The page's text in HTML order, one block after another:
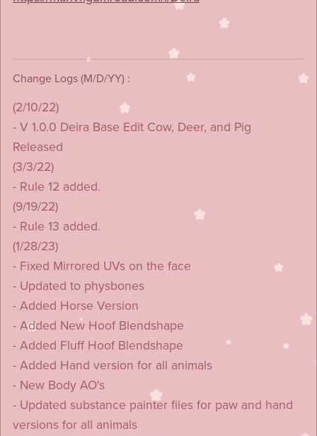
Change Logs (M/D/YY) :
(2/10/22)
- V 1.0.0 Deira Base Edit Cow, Deer, and Pig
Released
(3/3/22)
- Rule 12 added.
(9/19/22)
- Rule 13 added.
(1/28/23)
- Fixed Mirrored UVs on the face
- Updated to physbones
- Added Horse Version
- Added New Hoof Blendshape
- Added Fluff Hoof Blendshape
- Added Hand version for all animals
- New Body AO's
- Updated substance painter files for paw and hand
versions for all animals